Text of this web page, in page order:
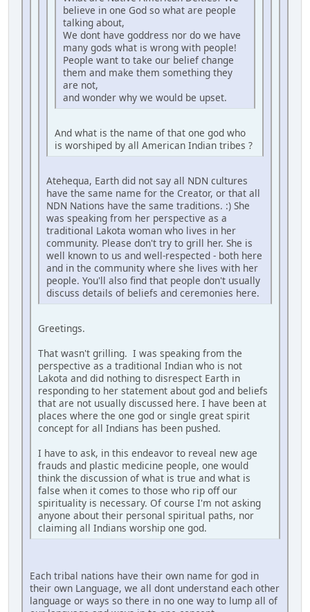
believe in one God so what are people
talking about,
We dont have goddress nor do we have
many gods what is wrong with people!
People want to take our belief change
them and make them something they
are not,
and wonder why we would be upset.
And what is the name of that one god who
is worshiped by all American Indian tribes ?
Atehequa, Earth did not say all NDN cultures
have the same name for the Creator, or that all
NDN Nations have the same traditions. :) She
was speaking from her perspective as a
traditional Lakota woman who lives in her
community. Please don't try to grill her. She is
well known to us and well-respected - both here
and in the community where she lives with her
people. You'll also find that people don't usually
discuss details of beliefs and ceremonies here.
Greetings.
That wasn't grilling. I was speaking from the
perspective as a traditional Indian who is not
Lakota and did nothing to disrespect Earth in
responding to her statement about god and beliefs
that are not usually discussed here. I have been at
places where the one god or single great spirit
concept for all Indians has been pushed.
I have to ask, in this endeavor to reveal new age
frauds and plastic medicine people, one would
think the discussion of what is true and what is
false when it comes to those who rip off our
spirituality is necessary. Of course I'm not asking
anyone about their personal spiritual paths, nor
claiming all Indians worship one god.
Each tribal nations have their own name for god in
their own Language, we all dont understand each other
language or ways so there in no one way to lump all of